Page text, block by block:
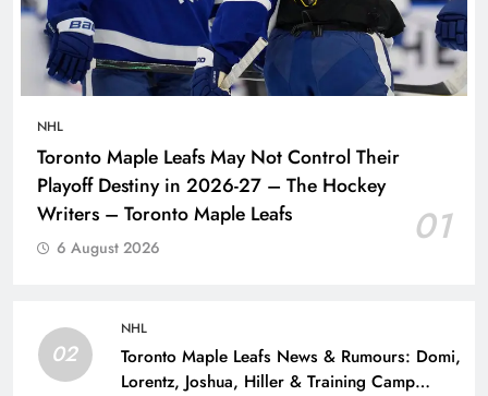
NHL
Toronto Maple Leafs May Not Control Their
Playoff Destiny in 2026-27 – The Hockey
Writers – Toronto Maple Leafs
01
6 August 2026
02
NHL
Toronto Maple Leafs News & Rumours: Domi,
Lorentz, Joshua, Hiller & Training Camp